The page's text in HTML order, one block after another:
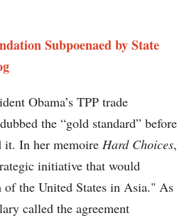
Subpoenaed by State
Obama’s TPP trade
the “gold standard” before
it. In her memoire Hard Choices,
initiative that would
of the United States in Asia." As
called the agreement